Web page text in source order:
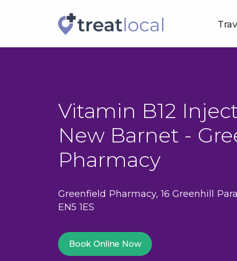
Vitamin B12
New Barnet -
Pharmacy
Greenfield Pharmacy, 16 Greenhill
EN5 1ES
Book Online Now